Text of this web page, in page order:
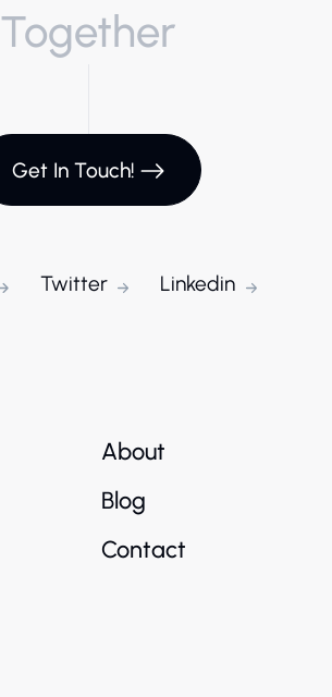
Together
Get In Touch!
Twitter Linkedin
About
Blog
Contact